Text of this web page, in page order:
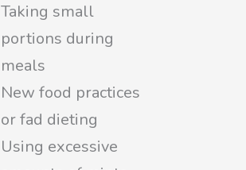
Taking small
portions during
meals
New food practices
or fad dieting
Using excessive